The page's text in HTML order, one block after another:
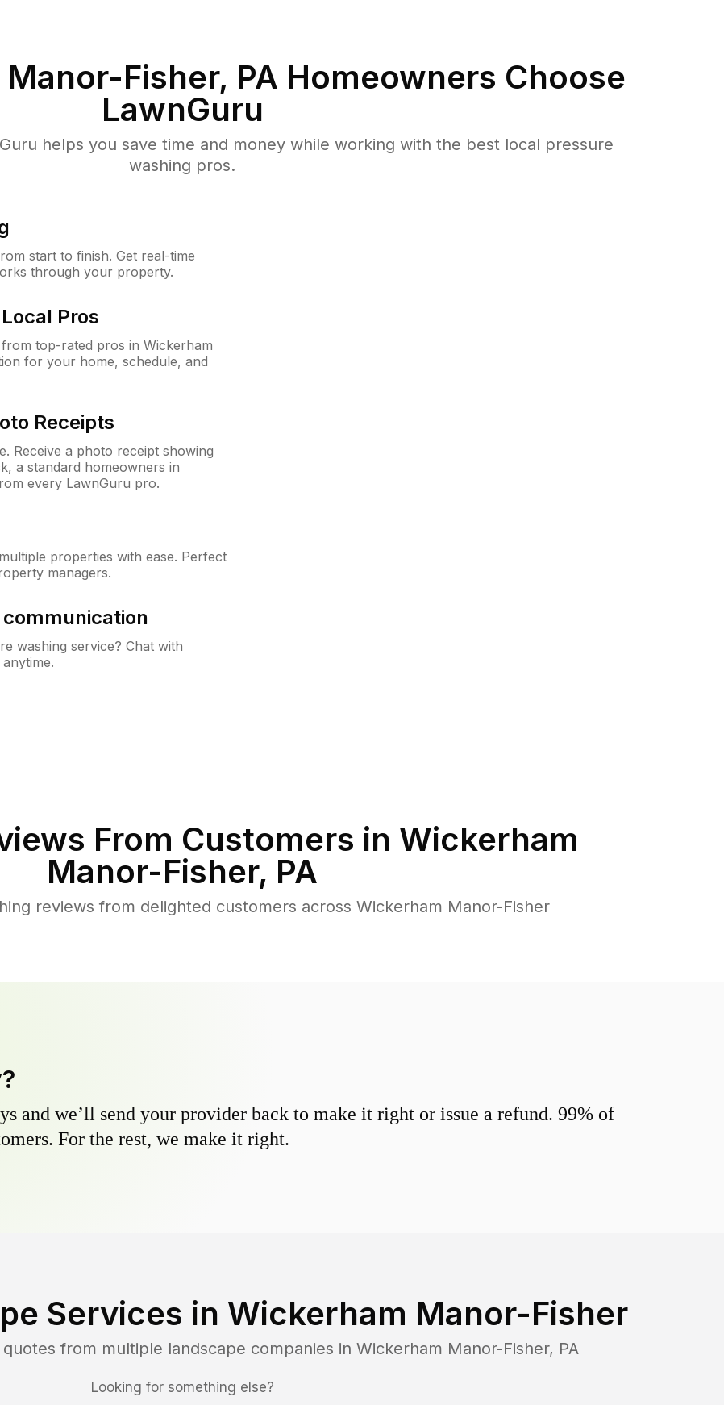
Fisher, PA Homeowners Choose
LawnGuru
helps you save time and money while working with the best local pressure
washing pros.
start to finish. Get real-time
through your property.
Pros
top-rated pros in Wickerham
for your home, schedule, and
Receipts
Receive a photo receipt showing
a standard homeowners in
every LawnGuru pro.
properties with ease. Perfect
managers.
washing service? Chat with
From Customers in Wickerham
Manor-Fisher, PA
reviews from delighted customers across Wickerham Manor-Fisher
and we’ll send your provider back to make it right or issue a refund. 99% of
For the rest, we make it right.
Services in Wickerham Manor-Fisher
from multiple landscape companies in Wickerham Manor-Fisher, PA
Looking for something else?